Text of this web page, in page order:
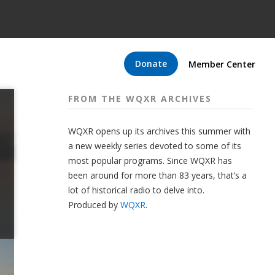
Donate Member Center
FROM THE WQXR ARCHIVES
WQXR opens up its archives this summer with
a new weekly series devoted to some of its
most popular programs. Since WQXR has
been around for more than 83 years, that’s a
lot of historical radio to delve into.
Produced by WQXR.